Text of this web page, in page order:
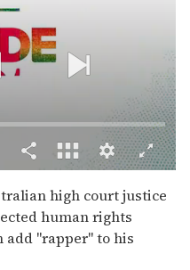
high court justice
human rights
add "rapper" to his